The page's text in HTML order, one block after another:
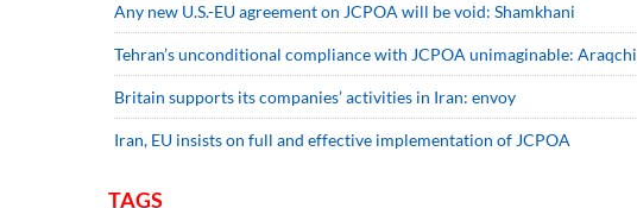
Any new U.S.-EU agreement on JCPOA will be void: Shamkhani
Tehran’s unconditional compliance with JCPOA unimaginable: Araqchi
Britain supports its companies’ activities in Iran: envoy
Iran, EU insists on full and effective implementation of JCPOA
TAGS